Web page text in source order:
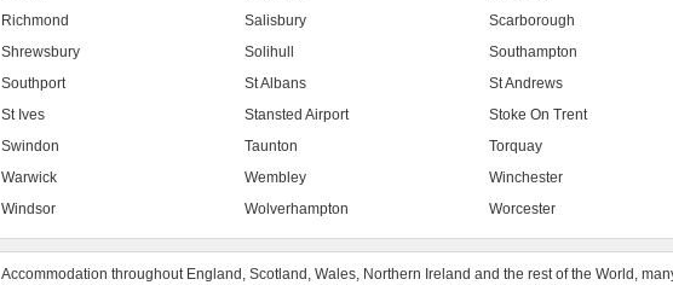
Richmond
Salisbury Scarborough
Shrewsbury
Solihull Southampton
Southport
St Albans St Andrews
St Ives
Stansted Airport Stoke On Trent
Swindon
Taunton Torquay
Warwick
Wembley Winchester
Windsor
Wolverhampton Worcester
Accommodation throughout England, Scotland, Wales, Northern Ireland and the rest of the World,